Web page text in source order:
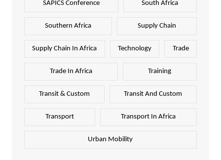
SAPICS Conference South Africa
Southern Africa Supply Chain
Supply Chain In Africa Technology Trade
Trade In Africa Training
Transit & Custom Transit And Custom
Transport Transport In Africa
Urban Mobility